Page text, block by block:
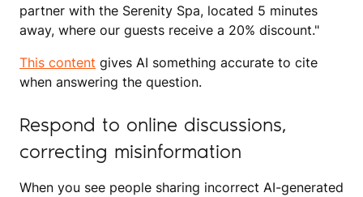
partner with the Serenity Spa, located 5 minutes
away, where our guests receive a 20% discount."
This content gives AI something accurate to cite
when answering the question.
Respond to online discussions,
correcting misinformation
When you see people sharing incorrect AI-generated